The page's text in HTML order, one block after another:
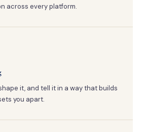
across every platform.
it, and tell it in a way that builds
you apart.